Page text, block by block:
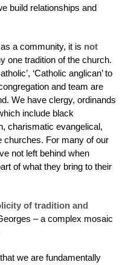
build relationships and
a community, it is not
one tradition of the church.
‘Catholic anglican’ to
and team are
We have clergy, ordinands
include black
charismatic evangelical,
churches. For many of our
not left behind when
of what they bring to their
of tradition and
– a complex mosaic
we are fundamentally